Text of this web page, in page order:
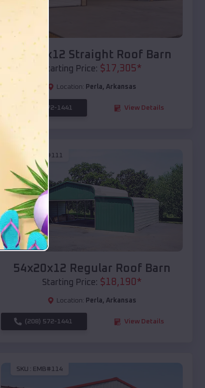
Compare
40x20x12 Straight Roof Barn
Starting Price: $17,305*
Location: Perla, Arkansas
(208) 572-1441 View Details
EMB#111
Compare
54x20x12 Regular Roof Barn
Starting Price: $18,190*
Location: Perla, Arkansas
(208) 572-1441 View Details
SKU : EMB#114